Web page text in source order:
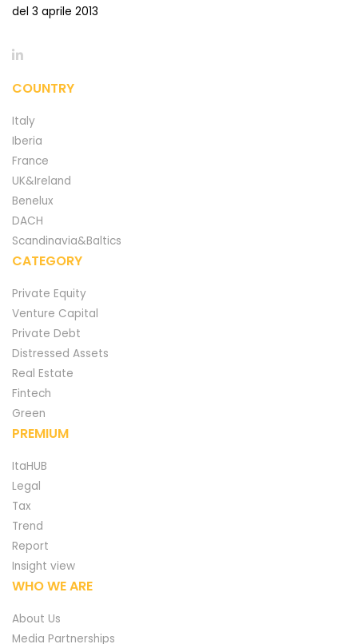
del 3 aprile 2013
COUNTRY
Italy
Iberia
France
UK&Ireland
Benelux
DACH
Scandinavia&Baltics
CATEGORY
Private Equity
Venture Capital
Private Debt
Distressed Assets
Real Estate
Fintech
Green
PREMIUM
ItaHUB
Legal
Tax
Trend
Report
Insight view
WHO WE ARE
About Us
Media Partnerships